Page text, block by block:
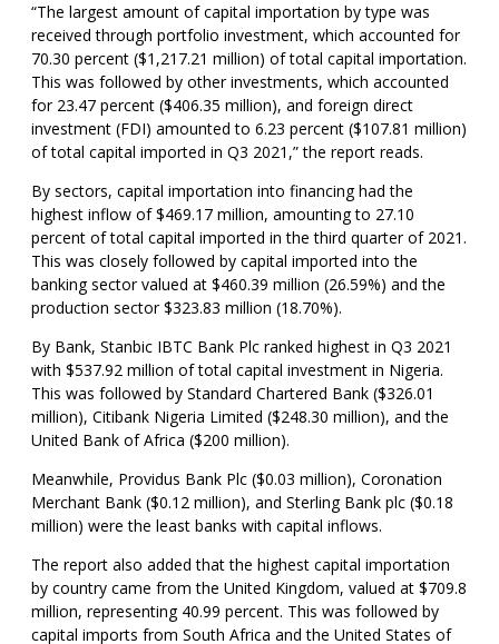
“The largest amount of capital importation by type was
received through portfolio investment, which accounted for
70.30 percent ($1,217.21 million) of total capital importation.
This was followed by other investments, which accounted
for 23.47 percent ($406.35 million), and foreign direct
investment (FDI) amounted to 6.23 percent ($107.81 million)
of total capital imported in Q3 2021,” the report reads.
By sectors, capital importation into financing had the
highest inflow of $469.17 million, amounting to 27.10
percent of total capital imported in the third quarter of 2021.
This was closely followed by capital imported into the
banking sector valued at $460.39 million (26.59%) and the
production sector $323.83 million (18.70%).
By Bank, Stanbic IBTC Bank Plc ranked highest in Q3 2021
with $537.92 million of total capital investment in Nigeria.
This was followed by Standard Chartered Bank ($326.01
million), Citibank Nigeria Limited ($248.30 million), and the
United Bank of Africa ($200 million).
Meanwhile, Providus Bank Plc ($0.03 million), Coronation
Merchant Bank ($0.12 million), and Sterling Bank plc ($0.18
million) were the least banks with capital inflows.
The report also added that the highest capital importation
by country came from the United Kingdom, valued at $709.8
million, representing 40.99 percent. This was followed by
capital imports from South Africa and the United States of